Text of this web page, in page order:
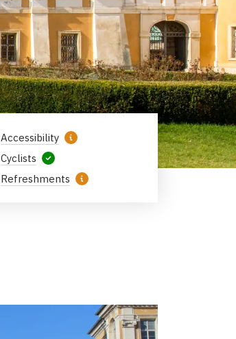
Accessibility
Cyclists
Refreshments